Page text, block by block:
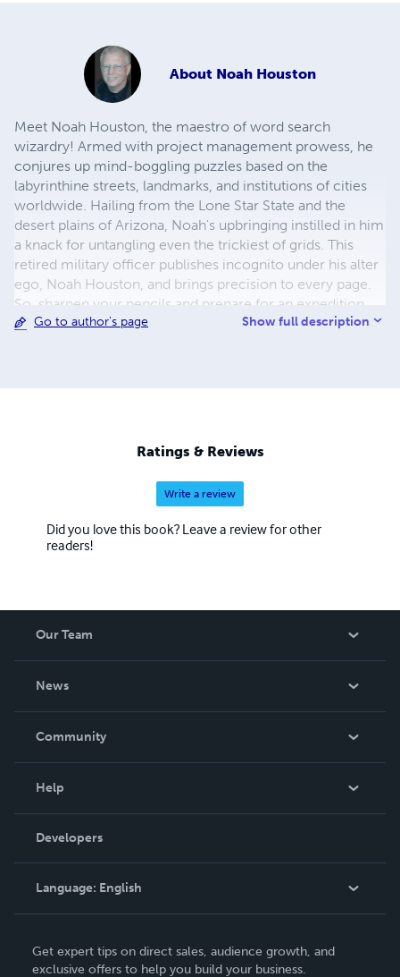
About Noah Houston
Meet Noah Houston, the maestro of word search
wizardry! Armed with project management prowess, he
conjures up mind-boggling puzzles based on the
labyrinthine streets, landmarks, and institutions of cities
worldwide. Hailing from the Lone Star State and the
desert plains of Arizona, Noah's upbringing instilled in him
a knack for untangling even the trickiest of grids. This
retired military officer publishes incognito under his alter
ego, Noah Houston, and brings precision to every page.
So, sharpen your pencils and prepare for an expedition
through the tangled lexicon of urban jungles with Noah
Go to author's page Show full description
Ratings & Reviews
Write a review
Did you love this book? Leave a review for other
readers!
Our Team
News
In The News
Community
Podcast
Help
Order Lookup
Knowledge Base
Contact Support
Developers
Language: English
Deutsch
Get expert tips on direct sales, audience growth, and
exclusive offers to help you build your business.